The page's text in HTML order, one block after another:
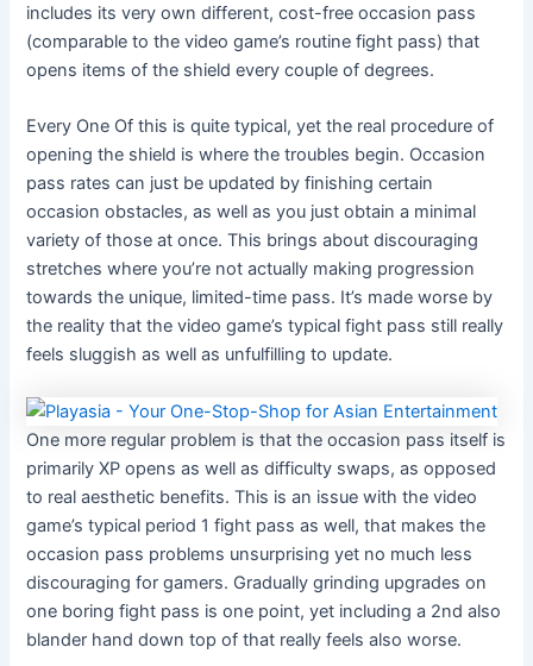
includes its very own different, cost-free occasion pass
(comparable to the video game’s routine fight pass) that
opens items of the shield every couple of degrees.
Every One Of this is quite typical, yet the real procedure of
opening the shield is where the troubles begin. Occasion
pass rates can just be updated by finishing certain
occasion obstacles, as well as you just obtain a minimal
variety of those at once. This brings about discouraging
stretches where you’re not actually making progression
towards the unique, limited-time pass. It’s made worse by
the reality that the video game’s typical fight pass still really
feels sluggish as well as unfulfilling to update.
One more regular problem is that the occasion pass itself is
primarily XP opens as well as difficulty swaps, as opposed
to real aesthetic benefits. This is an issue with the video
game’s typical period 1 fight pass as well, that makes the
occasion pass problems unsurprising yet no much less
discouraging for gamers. Gradually grinding upgrades on
one boring fight pass is one point, yet including a 2nd also
blander hand down top of that really feels also worse.